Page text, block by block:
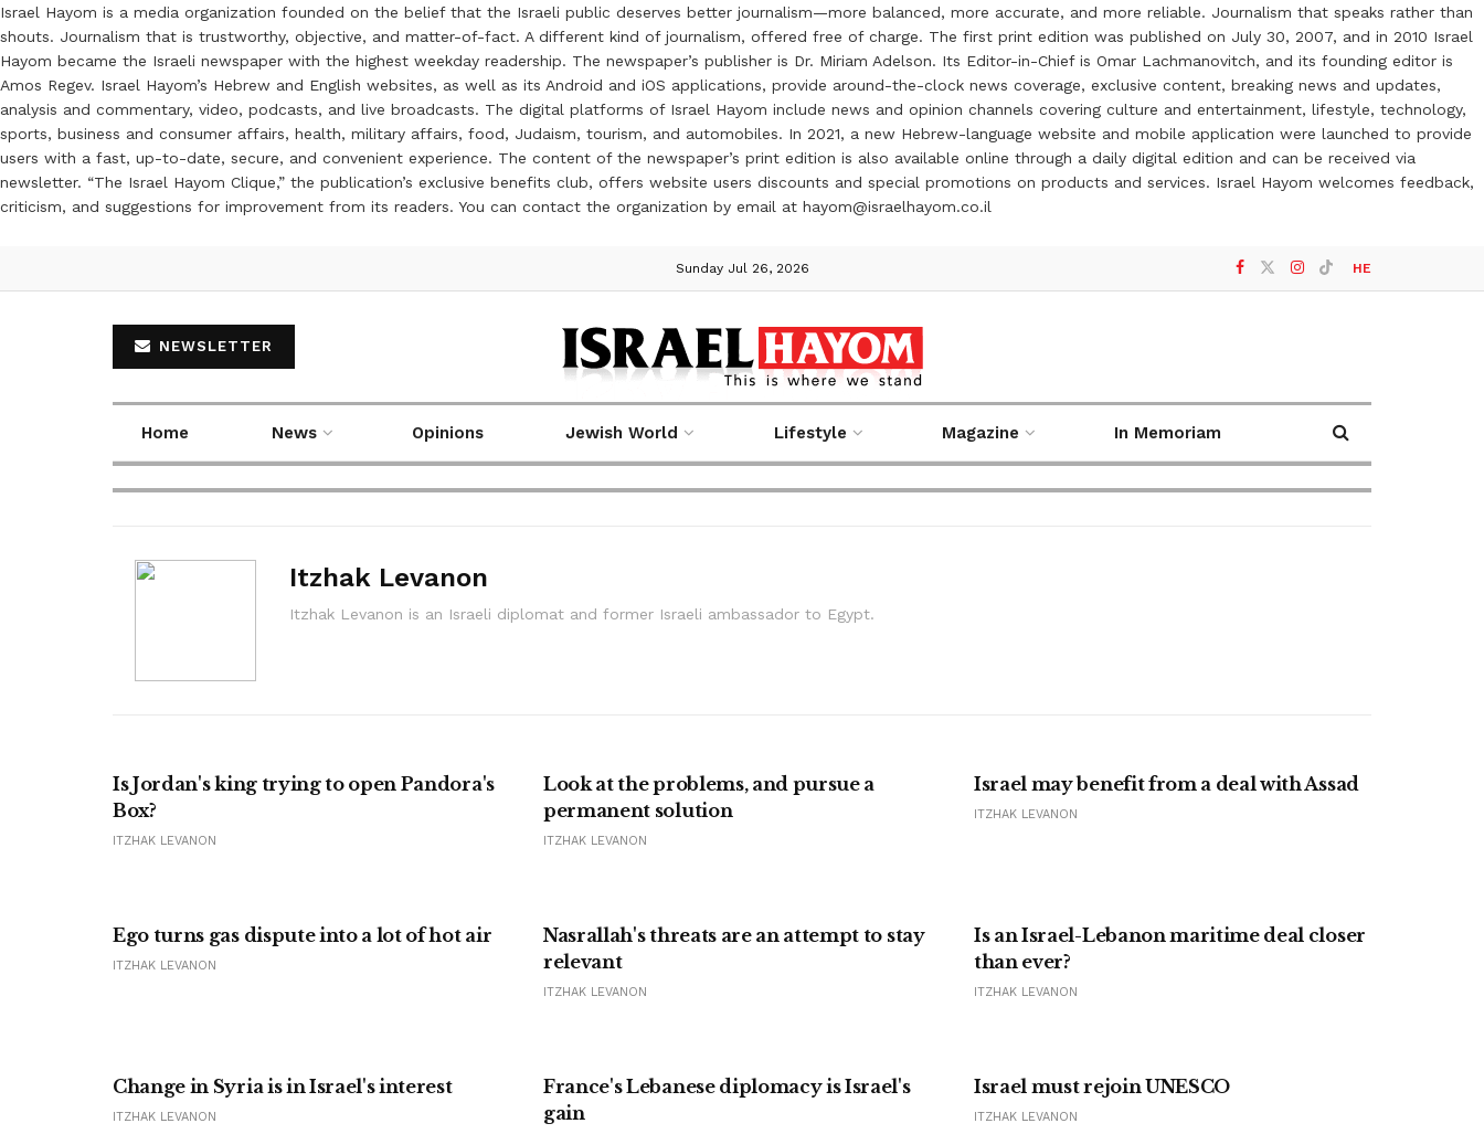
Israel Hayom is a media organization founded on the belief that the Israeli public deserves better journalism—more balanced, more accurate, and more reliable. Journalism that speaks rather than
shouts. Journalism that is trustworthy, objective, and matter-of-fact. A different kind of journalism, offered free of charge. The first print edition was published on July 30, 2007, and in 2010 Israel
Hayom became the Israeli newspaper with the highest weekday readership. The newspaper’s publisher is Dr. Miriam Adelson. Its Editor-in-Chief is Omar Lachmanovitch, and its founding editor is
Amos Regev. Israel Hayom’s Hebrew and English websites, as well as its Android and iOS applications, provide around-the-clock news coverage, exclusive content, breaking news and updates,
analysis and commentary, video, podcasts, and live broadcasts. The digital platforms of Israel Hayom include news and opinion channels covering culture and entertainment, lifestyle, technology,
sports, business and consumer affairs, health, military affairs, food, Judaism, tourism, and automobiles. In 2021, a new Hebrew-language website and mobile application were launched to provide
users with a fast, up-to-date, secure, and convenient experience. The content of the newspaper’s print edition is also available online through a daily digital edition and can be received via
newsletter. “The Israel Hayom Clique,” the publication’s exclusive benefits club, offers website users discounts and special promotions on products and services. Israel Hayom welcomes feedback,
criticism, and suggestions for improvement from its readers. You can contact the organization by email at hayom@israelhayom.co.il
Sunday Jul 26, 2026 HE
NEWSLETTER
Home News Opinions Jewish World Lifestyle Magazine In Memoriam
Itzhak Levanon
Itzhak Levanon is an Israeli diplomat and former Israeli ambassador to Egypt.
Is Jordan's king trying to open Pandora's
Box?
ITZHAK LEVANON
Look at the problems, and pursue a
permanent solution
ITZHAK LEVANON
Israel may benefit from a deal with Assad
ITZHAK LEVANON
Ego turns gas dispute into a lot of hot air
ITZHAK LEVANON
Nasrallah's threats are an attempt to stay
relevant
ITZHAK LEVANON
Is an Israel-Lebanon maritime deal closer
than ever?
ITZHAK LEVANON
Change in Syria is in Israel's interest
ITZHAK LEVANON
France's Lebanese diplomacy is Israel's
gain
Israel must rejoin UNESCO
ITZHAK LEVANON